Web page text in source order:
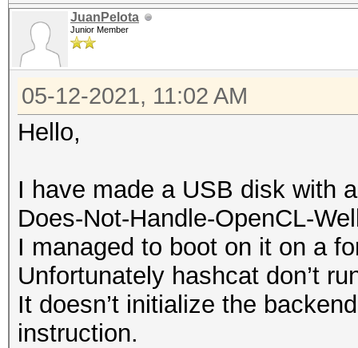
JuanPelota
Junior Member
05-12-2021, 11:02 AM
Hello,
I have made a USB disk with
Does-Not-Handle-OpenCL-
I managed to boot on it on a
Unfortunately hashcat don’t
It doesn’t initialize the
instruction.